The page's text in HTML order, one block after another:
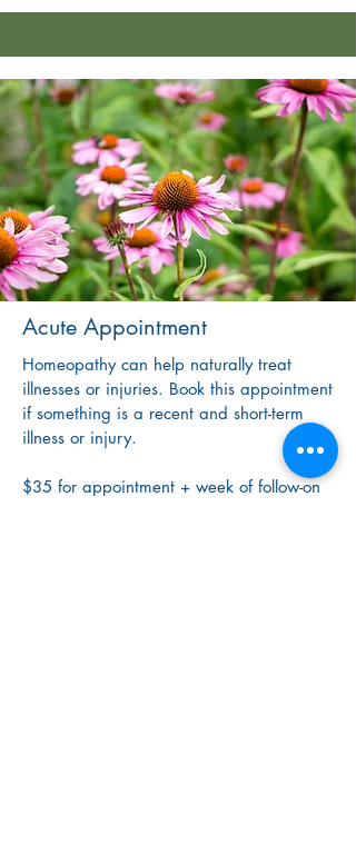
Acute Appointment
Homeopathy can help naturally treat
illnesses or injuries. Book this appointment
if something is a recent and short-term
illness or injury.
$35 for appointment + week of follow-on